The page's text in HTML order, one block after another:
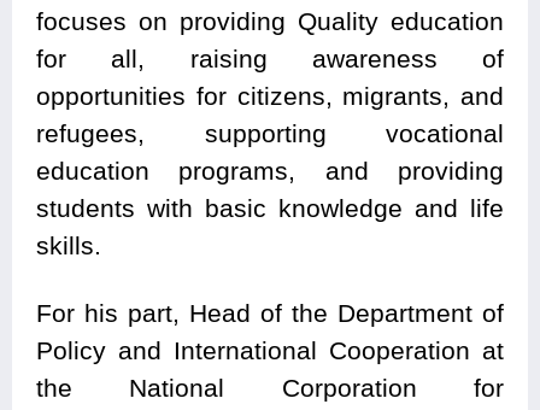
focuses on providing Quality education
for all, raising awareness of
opportunities for citizens, migrants, and
refugees, supporting vocational
education programs, and providing
students with basic knowledge and life
skills.
For his part, Head of the Department of
Policy and International Cooperation at
the National Corporation for